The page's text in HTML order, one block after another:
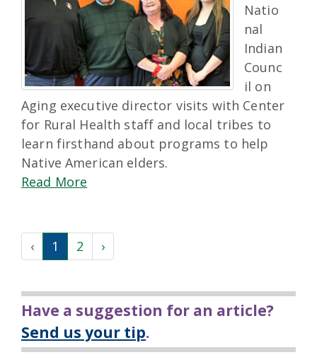
Natio
nal
Indian
Counc
il on
Aging executive director visits with Center
for Rural Health staff and local tribes to
learn firsthand about programs to help
Native American elders.
Read More
‹ 1 2 ›
Have a suggestion for an article?
Send us your tip.